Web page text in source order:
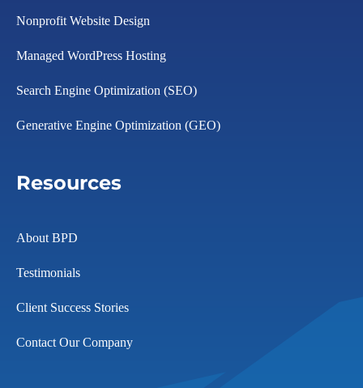
Nonprofit Website Design
Managed WordPress Hosting
Search Engine Optimization (SEO)
Generative Engine Optimization (GEO)
Resources
About BPD
Testimonials
Client Success Stories
Contact Our Company